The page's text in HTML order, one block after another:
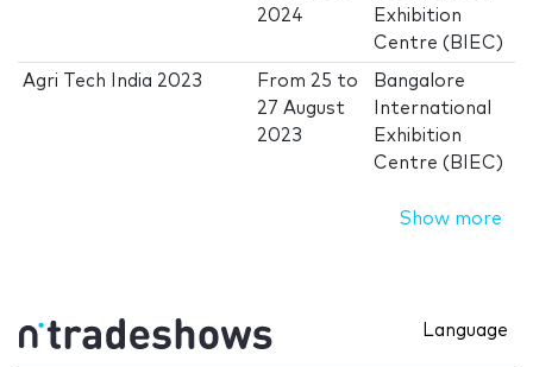
2024
Exhibition
Centre (BIEC)
Agri Tech India 2023 From 25 to
27 August
2023
Bangalore
International
Exhibition
Centre (BIEC)
Show more
Language